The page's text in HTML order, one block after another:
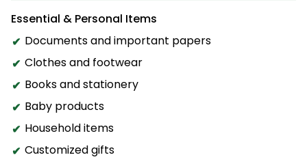
Essential & Personal Items
Documents and important papers
Clothes and footwear
Books and stationery
Baby products
Household items
Customized gifts